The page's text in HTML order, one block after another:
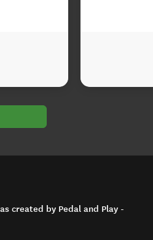
created by Pedal and Play -